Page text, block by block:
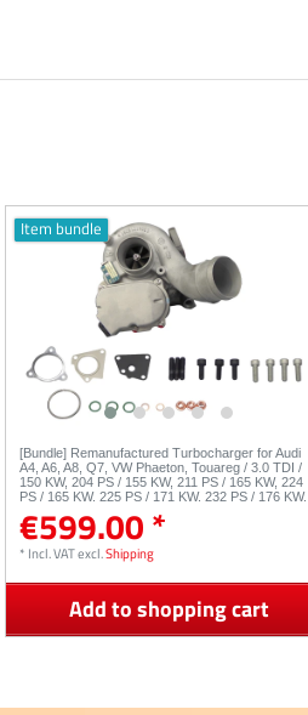
Item bundle
[Bundle] Remanufactured Turbocharger for Audi
A4, A6, A8, Q7, VW Phaeton, Touareg / 3.0 TDI /
150 KW, 204 PS / 155 KW, 211 PS / 165 KW, 224
PS / 165 KW, 225 PS / 171 KW, 232 PS / 176 KW,
€599.00 *
* Incl. VATexcl.Shipping
Add to shopping cart